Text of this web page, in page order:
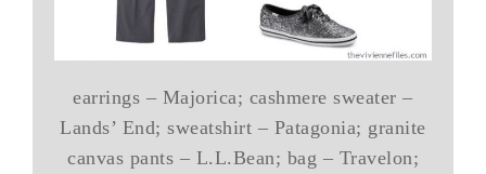
earrings – Majorica; cashmere sweater –
Lands’ End; sweatshirt – Patagonia; granite
canvas pants – L.L.Bean; bag – Travelon;